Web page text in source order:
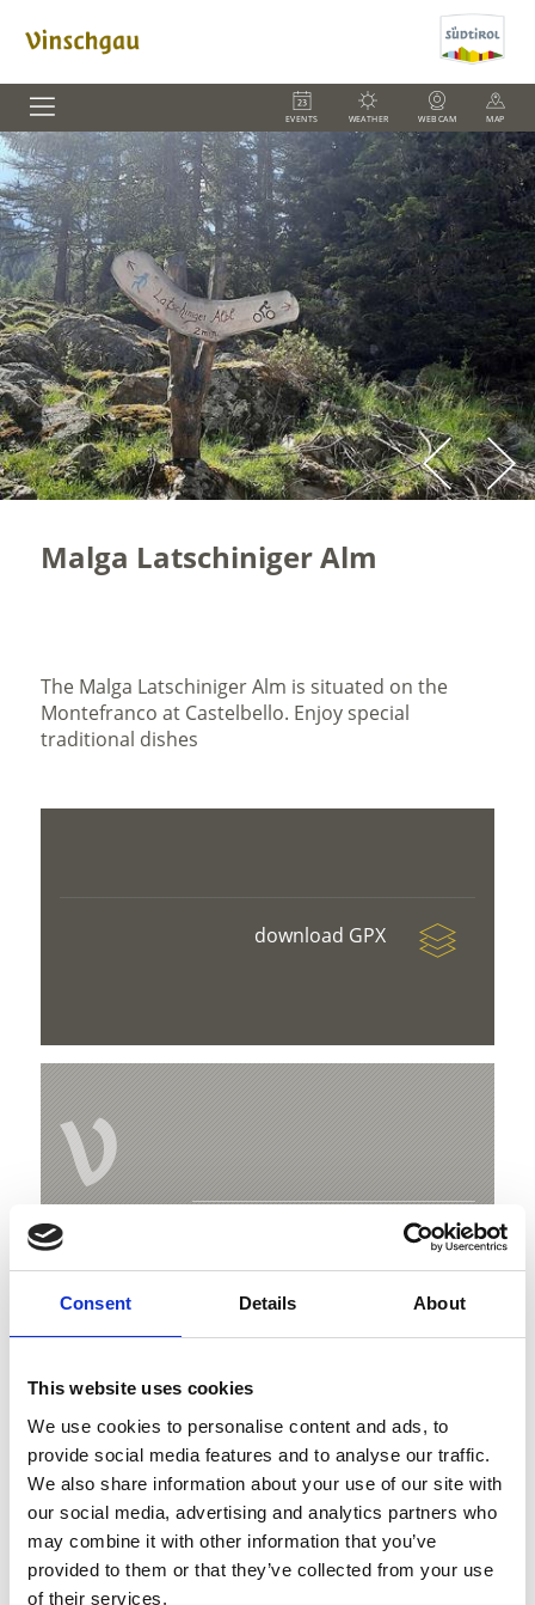
Consent Details About
This website uses cookies
We use cookies to personalise content and ads, to
provide social media features and to analyse our traffic.
We also share information about your use of our site with
our social media, advertising and analytics partners who
may combine it with other information that you’ve
provided to them or that they’ve collected from your use
of their services.
EVENTS WEATHER WEBCAM MAP
Malga Latschiniger Alm
The Malga Latschiniger Alm is situated on the
Montefranco at Castelbello. Enjoy special
traditional dishes
download GPX
V
Freiberg
39020 Kastelbell-Tschars
Map & Elevation Profile
Impressions